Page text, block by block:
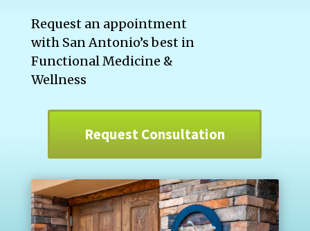
Request an appointment
with San Antonio’s best in
Functional Medicine &
Wellness
Request Consultation